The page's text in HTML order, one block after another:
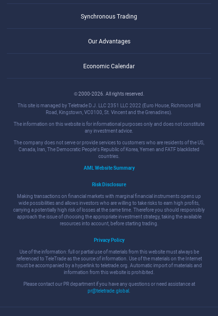
Synchronous Trading
Our Advantages
Economic Calendar
© 2000-2026. All rights reserved.
This site is managed by Teletrade D.J. LLC 2351 LLC 2022 (Euro House, Richmond Hill
Road, Kingstown, VC0100, St. Vincent and the Grenadines).
The information on this website is for informational purposes only and does not constitute
any investment advice.
The company does not serve or provide services to customers who are residents of the US,
Canada, Iran, The Democratic People's Republic of Korea, Yemen and FATF blacklisted
countries.
AML Website Summary
Risk Disclosure
Making transactions on financial markets with marginal financial instruments opens up
wide possibilities and allows investors who are willing to take risks to earn high profits,
carrying a potentially high risk of losses at the same time. Therefore you should responsibly
approach the issue of choosing the appropriate investment strategy, taking the available
resources into account, before starting trading.
Privacy Policy
Use of the information: full or partial use of materials from this website must always be
referenced to TeleTrade as the source of information. Use of the materials on the Internet
must be accompanied by a hyperlink to teletrade.org. Automatic import of materials and
information from this website is prohibited.
Please contact our PR department if you have any questions or need assistance at
pr@teletrade.global